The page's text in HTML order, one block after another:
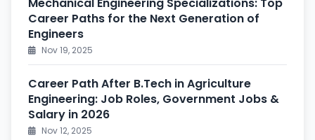
Career Paths for the Next Generation of
Engineers
Nov 19, 2025
Career Path After B.Tech in Agriculture
Engineering: Job Roles, Government Jobs &
Salary in 2026
Nov 12, 2025